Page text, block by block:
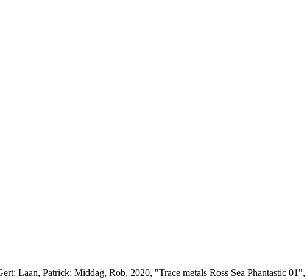
Laan, Patrick; Middag, Rob, 2020, "Trace metals Ross Sea Phantastic 01",